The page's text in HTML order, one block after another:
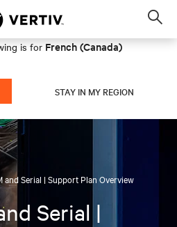
is for French (Canada)
STAY IN MY REGION
and Serial | Support Plan Overview
Serial |